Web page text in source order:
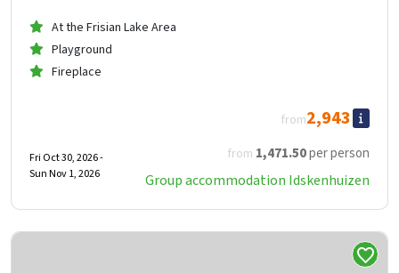
At the Frisian Lake Area
Playground
Fireplace
from 1,471.50per person
from2,943
Fri Oct 30, 2026 -
Sun Nov 1, 2026
Group accommodation Idskenhuizen